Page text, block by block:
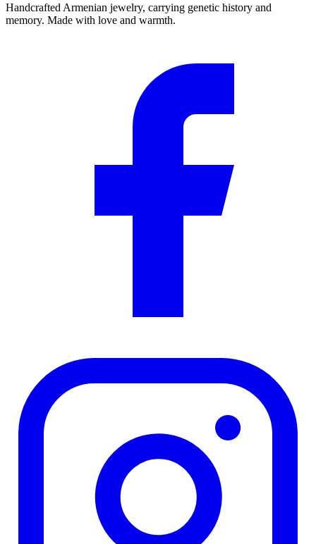
Handcrafted Armenian jewelry, carrying genetic history and
memory. Made with love and warmth.